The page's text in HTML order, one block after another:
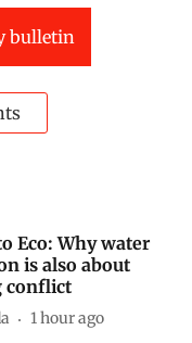
bulletin
Eco: Why water
is also about
conflict
1 hour ago